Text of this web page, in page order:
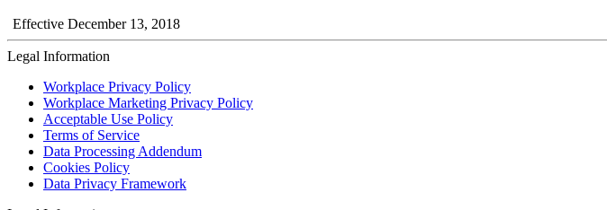
Effective December 13, 2018
Legal Information
Workplace Privacy Policy
Workplace Marketing Privacy Policy
Acceptable Use Policy
Terms of Service
Data Processing Addendum
Cookies Policy
Data Privacy Framework